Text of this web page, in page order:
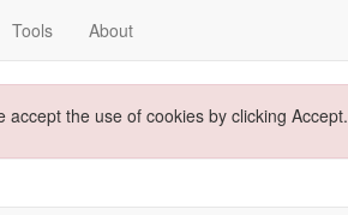
Tools About
the use of cookies by clicking Accept.